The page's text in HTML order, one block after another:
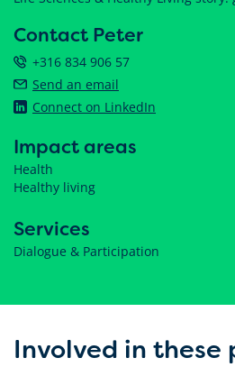
Contact Peter
+316 834 906 57
Send an email
Connect on LinkedIn
Impact areas
Health
Healthy living
Services
Dialogue & Participation
Involved in these